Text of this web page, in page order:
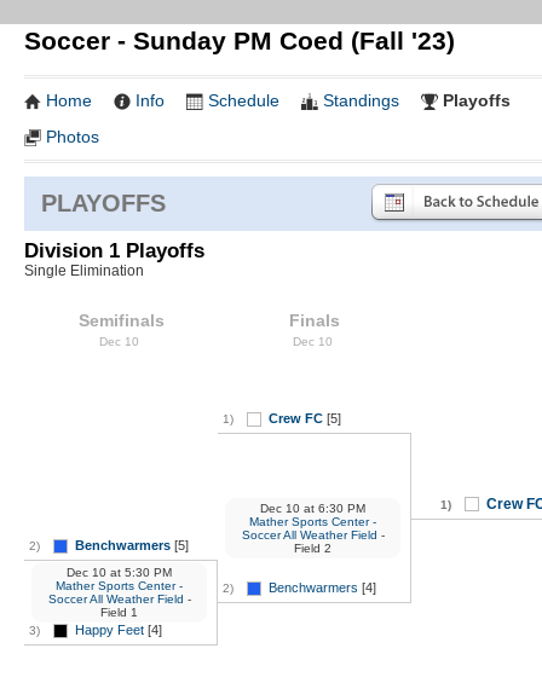
Soccer - Sunday PM Coed (Fall '23)
Home Info Schedule Standings
Playoffs
Photos
PLAYOFFS
Division 1 Playoffs
Single Elimination
Semifinals
Dec 10
2) Benchwarmers [5]
3) Happy Feet [4]
Dec 10 at 5:30 PM
Mather Sports Center -
Soccer All Weather Field -
Field 1
Finals
Dec 10
1) Crew FC [5]
2) Benchwarmers [4]
Dec 10 at 6:30 PM
Mather Sports Center -
Soccer All Weather Field -
Field 2
1) Crew